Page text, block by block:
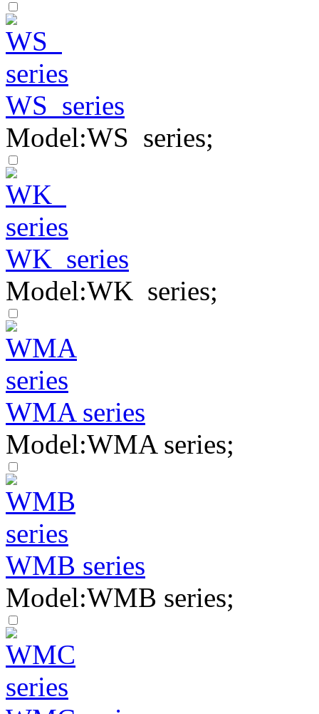
WS series
Model:WS series;
WK series
Model:WK series;
WMA series
Model:WMA series;
WMB series
Model:WMB series;